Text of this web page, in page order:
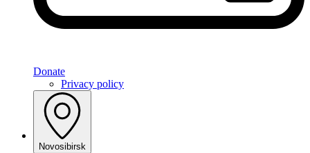
Donate
Privacy policy
Novosibirsk